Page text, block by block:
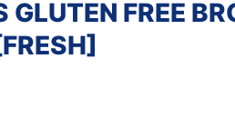
GLUTEN FREE